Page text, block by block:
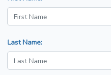
Last Name: